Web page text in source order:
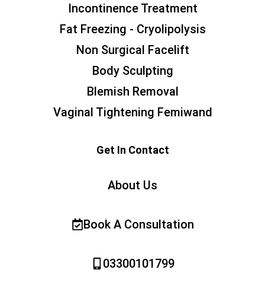
Incontinence Treatment
Fat Freezing - Cryolipolysis
Non Surgical Facelift
Body Sculpting
Blemish Removal
Vaginal Tightening Femiwand
Get In Contact
About Us
Book A Consultation
03300101799